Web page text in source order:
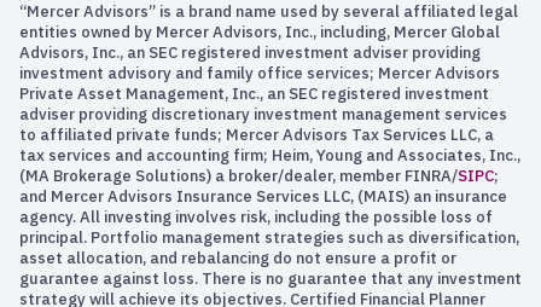
“Mercer Advisors” is a brand name used by several affiliated legal
entities owned by Mercer Advisors, Inc., including, Mercer Global
Advisors, Inc., an SEC registered investment adviser providing
investment advisory and family office services; Mercer Advisors
Private Asset Management, Inc., an SEC registered investment
adviser providing discretionary investment management services
to affiliated private funds; Mercer Advisors Tax Services LLC, a
tax services and accounting firm; Heim, Young and Associates, Inc.,
(MA Brokerage Solutions) a broker/dealer, member FINRA/SIPC;
and Mercer Advisors Insurance Services LLC, (MAIS) an insurance
agency. All investing involves risk, including the possible loss of
principal. Portfolio management strategies such as diversification,
asset allocation, and rebalancing do not ensure a profit or
guarantee against loss. There is no guarantee that any investment
strategy will achieve its objectives. Certified Financial Planner